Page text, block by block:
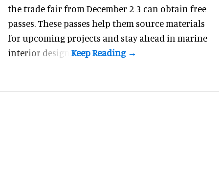
the trade fair from December 2-3 can obtain free
passes. These passes help them source materials
for upcoming projects and stay ahead in marine
interior design.